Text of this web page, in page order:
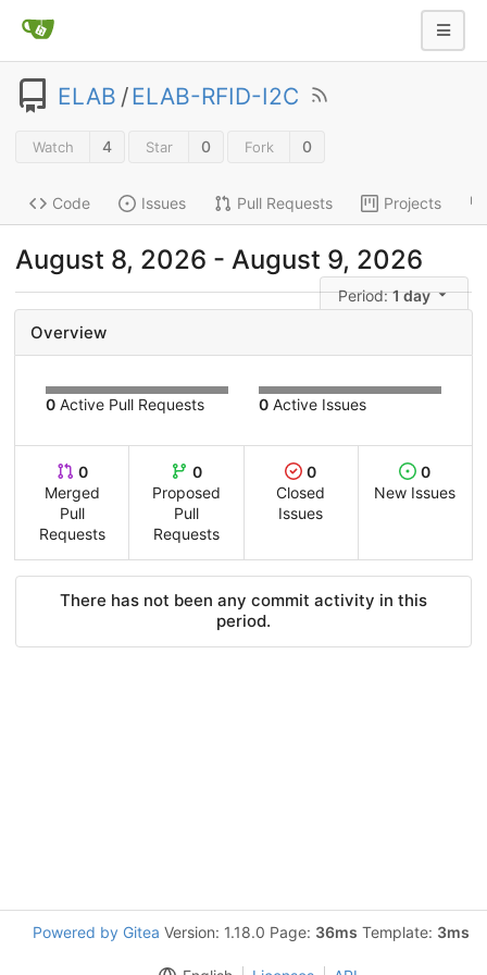
ELAB /ELAB-RFID-I2C
Watch 4 Star 0 Fork 0
Code Issues Pull Requests Projects
August 8, 2026 - August 9, 2026
Period:1 day
Overview
0 Active Pull Requests 0 Active Issues
0
Merged
Pull
Requests
0
Proposed
Pull
Requests
0
Closed
Issues
0
New Issues
There has not been any commit activity in this
period.
Powered by Gitea Version: 1.18.0 Page: 36ms Template: 3ms